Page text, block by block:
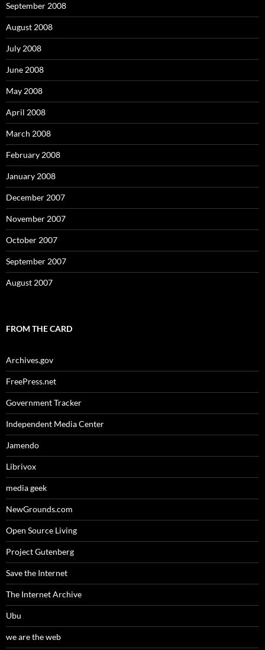
September 2008
August 2008
July 2008
June 2008
May 2008
April 2008
March 2008
February 2008
January 2008
December 2007
November 2007
October 2007
September 2007
August 2007
FROM THE CARD
Archives.gov
FreePress.net
Government Tracker
Independent Media Center
Jamendo
Librivox
media geek
NewGrounds.com
Open Source Living
Project Gutenberg
Save the Internet
The Internet Archive
Ubu
we are the web